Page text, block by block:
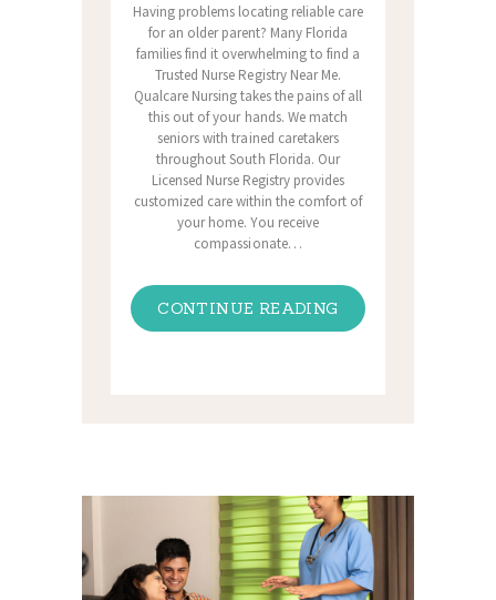
Having problems locating reliable care
for an older parent? Many Florida
families find it overwhelming to find a
Trusted Nurse Registry Near Me.
Qualcare Nursing takes the pains of all
this out of your hands. We match
seniors with trained caretakers
throughout South Florida. Our
Licensed Nurse Registry provides
customized care within the comfort of
your home. You receive
compassionate…
CONTINUE READING